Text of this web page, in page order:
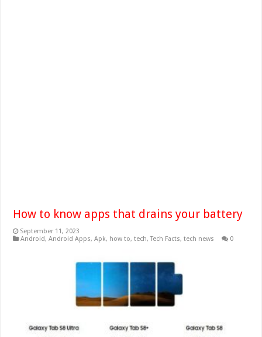
How to know apps that drains your battery
September 11, 2023
Android,Android Apps,Apk, how to,tech,Tech Facts,tech news 0